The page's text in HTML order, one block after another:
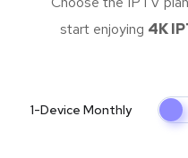
start enjoying 4K
1-Device Monthly